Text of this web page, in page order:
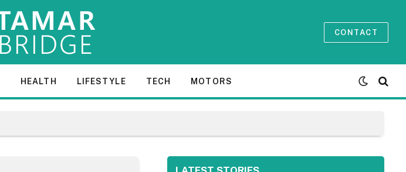
CONTACT
HEALTH LIFESTYLE TECH MOTORS